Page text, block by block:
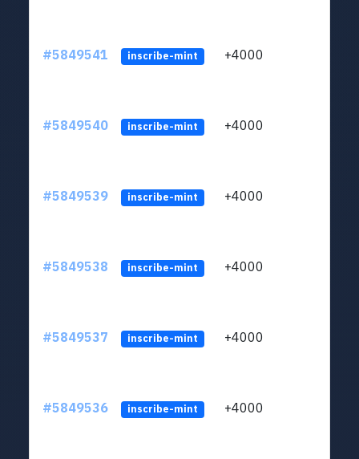
#5849541 inscribe-mint +4000
#5849540 inscribe-mint +4000
#5849539 inscribe-mint +4000
#5849538 inscribe-mint +4000
#5849537 inscribe-mint +4000
#5849536 inscribe-mint +4000